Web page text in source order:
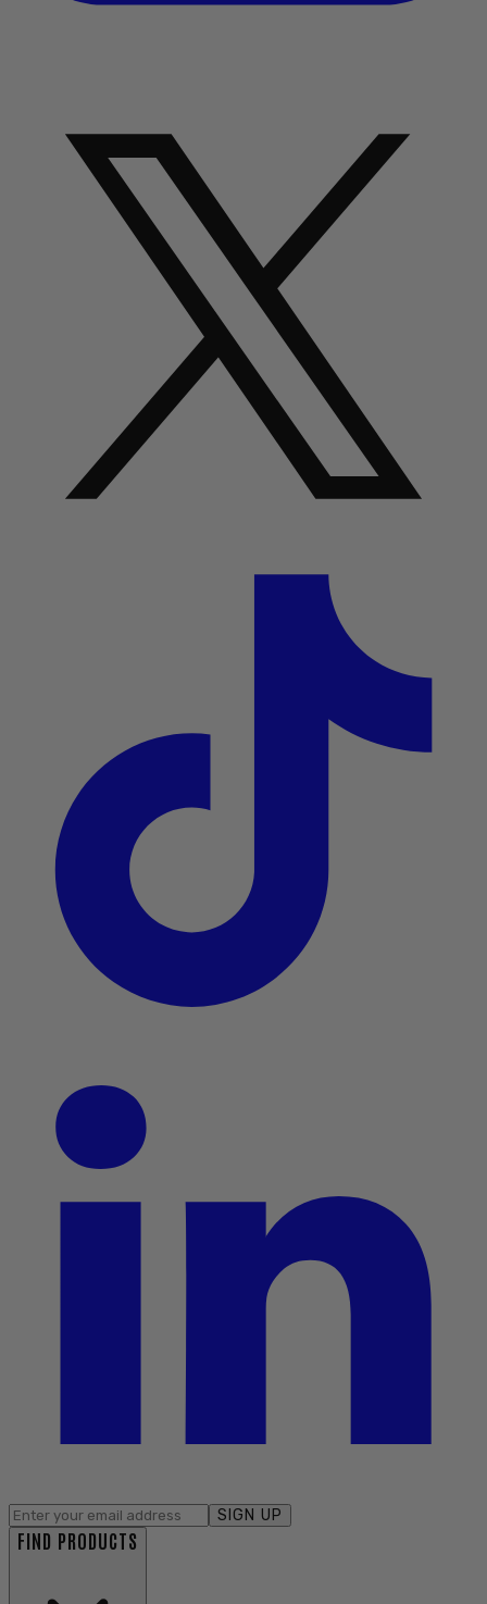
SIGN UP
FIND PRODUCTS